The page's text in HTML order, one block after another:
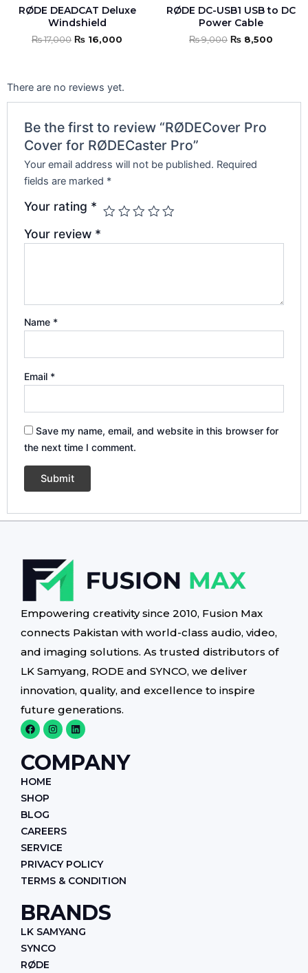
RØDE DEADCAT Deluxe
Windshield
₨17,000 ₨ 16,000
RØDE DC-USB1 USB to DC
Power Cable
₨9,000 ₨ 8,500
There are no reviews yet.
Be the first to review “RØDECover Pro
Cover for RØDECaster Pro”
Your email address will not be published. Required
fields are marked *
Your rating *
Your review *
Name *
Email *
Save my name, email, and website in this browser for
the next time I comment.
Empowering creativity since 2010, Fusion Max
connects Pakistan with world-class audio, video,
and imaging solutions. As trusted distributors of
LK Samyang, RODE and SYNCO, we deliver
innovation, quality, and excellence to inspire
future generations.
F
a
c
e
b
o
o
I
n
s
t
a
g
L
i
n
k
e
d
COMPANY
HOME
SHOP
BLOG
CAREERS
SERVICE
PRIVACY POLICY
TERMS & CONDITION
BRANDS
LK SAMYANG
SYNCO
RØDE